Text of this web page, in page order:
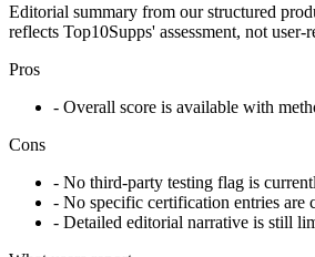
Editorial summary from our structured
reflects Top10Supps' assessment, not user-
Pros
- Overall score is available with
Cons
- No third-party testing flag is
- No specific certification entries are
- Detailed editorial narrative is still